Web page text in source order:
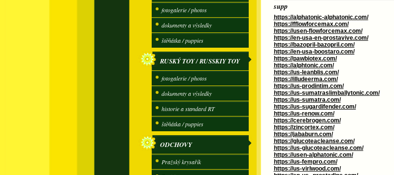
supp
https://alphatonic-alphatonic.com/
https://fflowforcemax.com/
https://usen-flowforcemax.com/
https://en-usa-en-prostavive.com/
https://bazopril-bazopril.com/
https://en-usa-boostaro.com/
https://pawbiotex.com/
https://alphtonic.com/
https://us-leanblis.com/
https://illudeerma.com/
https://us-prodintim.com/
https://us-sumatraslimballytonic.com/
https://us-sumatra.com/
https://us-sugardifender.com/
https://us-renow.com/
https://cerebrogen.com/
https://zincortex.com/
https://jababurn.com/
https://glucoteacleanse.com/
https://us-glucoteacleanse.com/
https://usen-alphatonic.com/
https://us-fempro.com/
https://us-virlwood.com/
fotogalerie / photos
dokumenty a výsledky
štěňátka / puppies
RUSKÝ TOY / RUSSKIY TOY
fotogalerie / photos
dokumenty a výsledky
historie a standard RT
štěňátka / puppies
ODCHOVY
Pražský krysařík